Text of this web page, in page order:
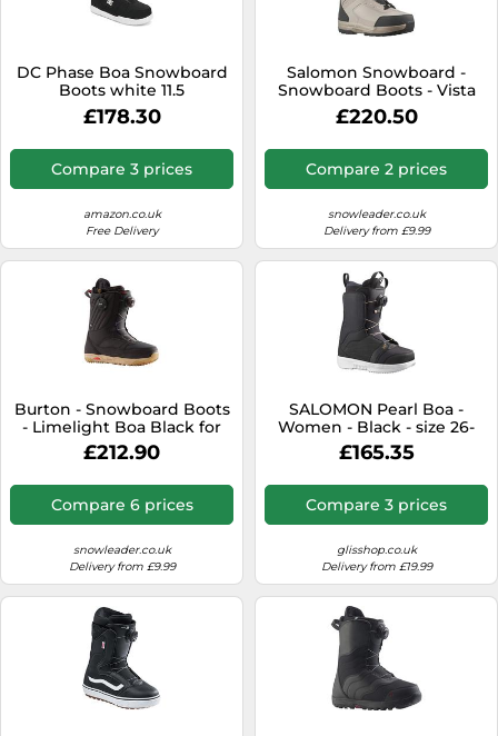
Sound Bars
Speakers
TVs
TVs & Entertainment
Tablets
Telecommunications
Tumble Dryers
Vacuum Cleaners
Washing Machines
DC Phase Boa Snowboard
Boots white 11.5
£178.30
Compare 3 prices
amazon.co.uk
Free Delivery
Salomon Snowboard -
Snowboard Boots - Vista
Dual Boa Vintage Khaki for
Women - Size 5 UK 5 UK
£220.50
Compare 2 prices
snowleader.co.uk
Delivery from £9.99
Burton - Snowboard Boots
- Limelight Boa Black for
Women - Size 6,5 UK Black
6.5 UK
£212.90
Compare 6 prices
snowleader.co.uk
Delivery from £9.99
SALOMON Pearl Boa -
Women - Black - size 26-
model 2026 26
£165.35
Compare 3 prices
glisshop.co.uk
Delivery from £19.99